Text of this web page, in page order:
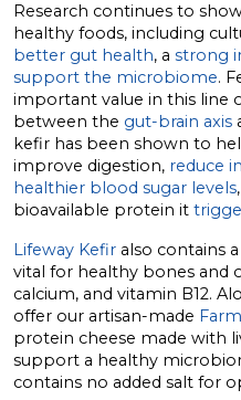
Research continues to
healthy foods, including
better gut health, a strong
support the microbiome.
important value in this line
between the gut-brain axis
kefir has been shown to
improve digestion, reduce
healthier blood sugar levels
bioavailable protein it
Lifeway Kefir also contains
vital for healthy bones and
calcium, and vitamin B12.
offer our artisan-made
protein cheese made with
support a healthy
contains no added salt for